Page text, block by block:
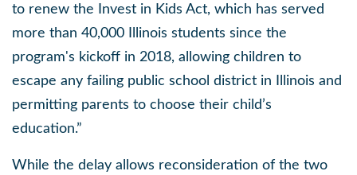
to renew the Invest in Kids Act, which has served
more than 40,000 Illinois students since the
program's kickoff in 2018, allowing children to
escape any failing public school district in Illinois and
permitting parents to choose their child’s
education.”
While the delay allows reconsideration of the two